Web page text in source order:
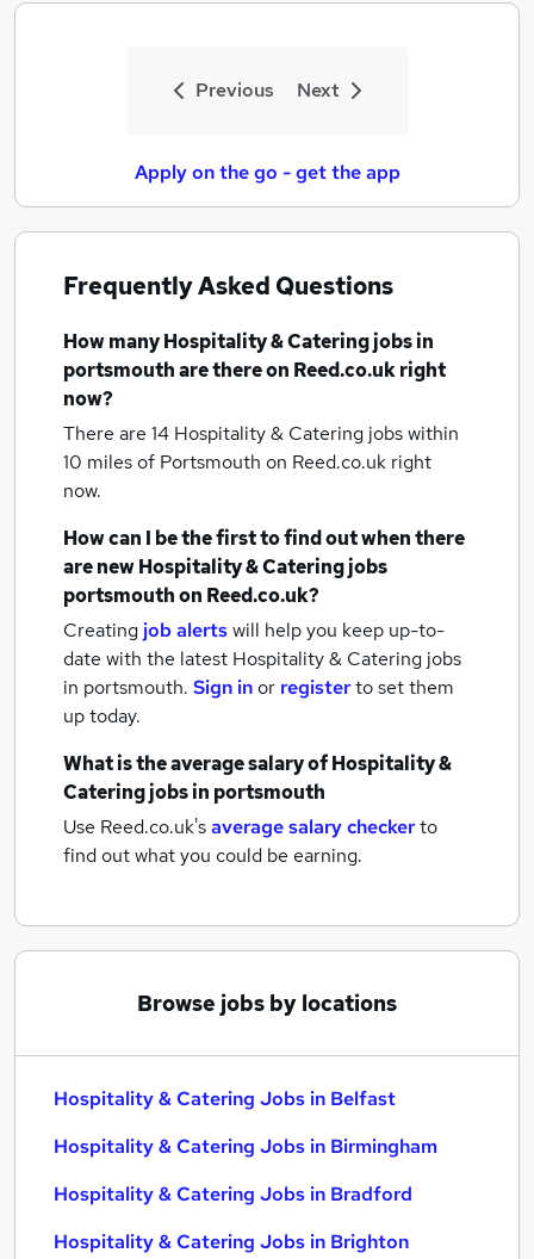
Previous Next
Apply on the go - get the app
Frequently Asked Questions
How manyHospitality & Catering jobsin
portsmouthare there on Reed.co.uk right
now?
There are 14 Hospitality & Catering jobs within
10 miles of Portsmouth on Reed.co.uk right
now.
How can I be the first to find out when there
are newHospitality & Catering jobs
portsmouthon Reed.co.uk?
Creating job alertswill help you keep up-to-
date with the latest Hospitality & Catering jobs
in portsmouth. Sign inor registerto set them
up today.
What is the average salary ofHospitality &
Catering jobsin portsmouth
Use Reed.co.uk'saverage salary checkerto
find out what you could be earning.
Browse jobs by locations
Hospitality & Catering Jobs in Belfast
Hospitality & Catering Jobs in Birmingham
Hospitality & Catering Jobs in Bradford
Hospitality & Catering Jobs in Brighton